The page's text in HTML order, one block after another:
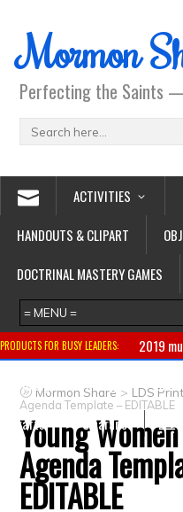
Mormon
Perfecting the Saints
ACTIVITIES
HANDOUTS & CLIPART
DOCTRINAL MASTERY GAMES
PRODUCTS FOR BUSY LEADERS: 2019
Primary
CTR ring
Crafts
Clearance
Mormon Share > LDS
Agenda Template – EDITABLE
Young
Agenda
EDITABLE